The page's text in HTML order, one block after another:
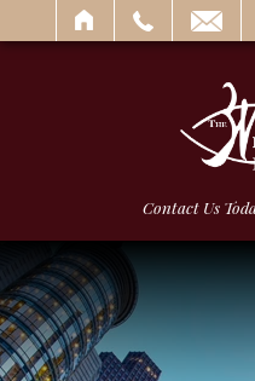
SEARCH
Contact Us